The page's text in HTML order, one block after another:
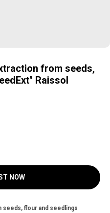
from seeds,
Raissol
NOW
seeds, flour and seedlings